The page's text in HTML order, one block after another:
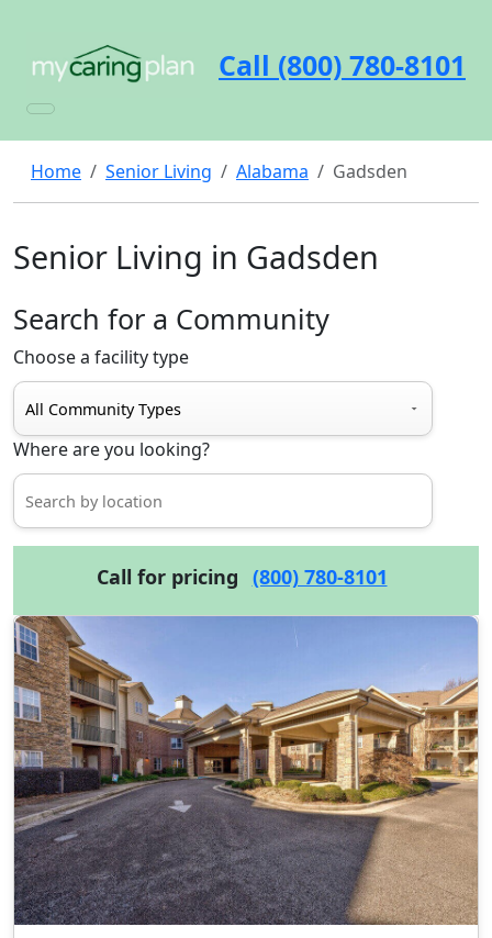
Call (800) 780-8101
Home Senior Living Alabama Gadsden
Senior Living in Gadsden
Search for a Community
Choose a facility type
Where are you looking?
Call for pricing (800) 780-8101